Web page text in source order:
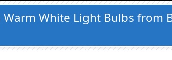
White Light Bulbs from